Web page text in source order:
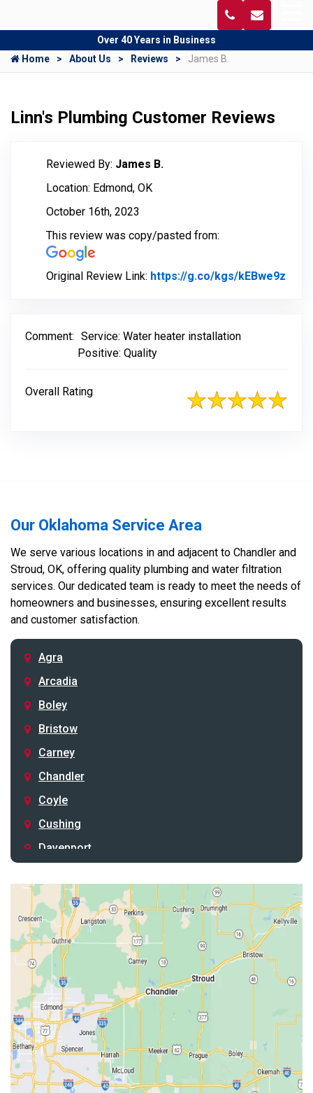
Over 40 Years in Business
Home
About Us Reviews James B.
Linn's Plumbing Customer Reviews
Reviewed By: James B.
Location: Edmond, OK
October 16th, 2023
This review was copy/pasted from:
Original Review Link: https://g.co/kgs/kEBwe9z
Comment: Service: Water heater installation
Positive: Quality
Overall Rating
Our Oklahoma Service Area
We serve various locations in and adjacent to Chandler and
Stroud, OK, offering quality plumbing and water filtration
services. Our dedicated team is ready to meet the needs of
homeowners and businesses, ensuring excellent results
and customer satisfaction.
Agra
Arcadia
Boley
Bristow
Carney
Chandler
Coyle
Cushing
Davenport
Drumright
Earlsboro
Edmond
Guthrie
Harrah
Jones
Kendrick
Luther
McLoud